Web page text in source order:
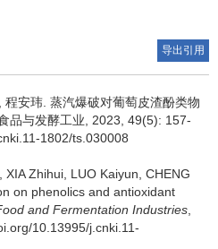
导出引用
程安玮 蒸汽爆破对葡萄皮渣酚类物
品与发酵工业, 2023, 49(5): 157-
1802/ts.030008
XIA Zhihui LUO Kaiyun CHENG
on phenolics and antioxidant
and Fermentation Industries
10.13995/j.cnki.11-